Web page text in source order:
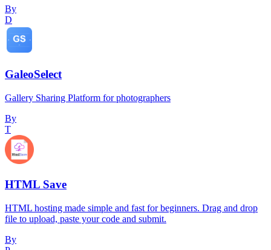
By
D
GaleoSelect
Gallery Sharing Platform for photographers
By
T
HTML Save
HTML hosting made simple and fast for beginners. Drag and drop
file to upload, paste your code and submit.
By